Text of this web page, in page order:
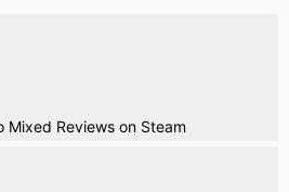
Mixed Reviews on Steam